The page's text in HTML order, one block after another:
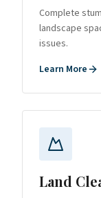
Complete
landscape
issues.
Learn More
Land